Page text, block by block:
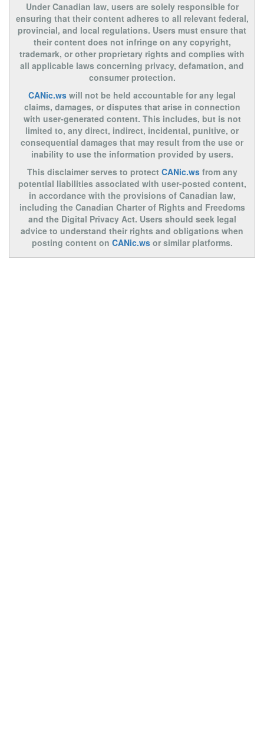
Under Canadian law, users are solely responsible for
ensuring that their content adheres to all relevant federal,
provincial, and local regulations. Users must ensure that
their content does not infringe on any copyright,
trademark, or other proprietary rights and complies with
all applicable laws concerning privacy, defamation, and
consumer protection.
CANic.ws will not be held accountable for any legal
claims, damages, or disputes that arise in connection
with user-generated content. This includes, but is not
limited to, any direct, indirect, incidental, punitive, or
consequential damages that may result from the use or
inability to use the information provided by users.
This disclaimer serves to protect CANic.wsfrom any
potential liabilities associated with user-posted content,
in accordance with the provisions of Canadian law,
including the Canadian Charter of Rights and Freedoms
and the Digital Privacy Act. Users should seek legal
advice to understand their rights and obligations when
posting content on CANic.wsor similar platforms.